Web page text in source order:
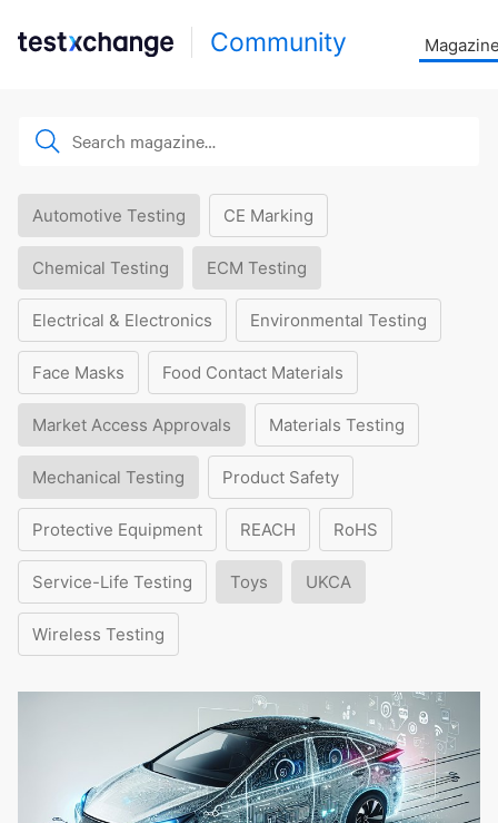
Community
Automotive Testing CE Marking
Chemical Testing ECM Testing
Electrical & Electronics Environmental Testing
Face Masks Food Contact Materials
Market Access Approvals Materials Testing
Mechanical Testing Product Safety
Protective Equipment REACH RoHS
Service-Life Testing Toys UKCA
Wireless Testing